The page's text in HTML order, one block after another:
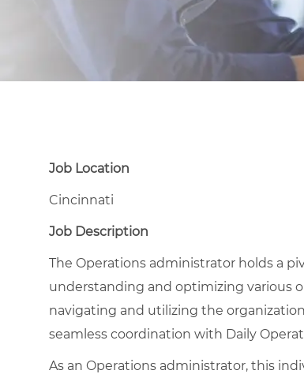
Job Location
Cincinnati
Job Description
The Operations administrator holds a
understanding and optimizing various
navigating and utilizing the
seamless coordination with Daily
As an Operations administrator, this